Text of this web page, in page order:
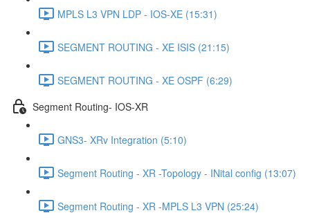
MPLS L3 VPN LDP - IOS-XE (15:31)
SEGMENT ROUTING - XE ISIS (21:15)
SEGMENT ROUTING - XE OSPF (6:29)
Segment Routing- IOS-XR
GNS3- XRv Integration (5:10)
Segment Routing - XR -Topology - INital config (13:07)
Segment Routing - XR -MPLS L3 VPN (25:24)